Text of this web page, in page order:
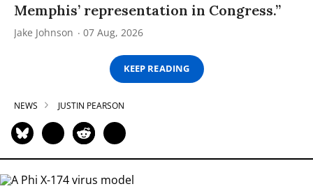
Memphis’ representation in Congress.”
Jake Johnson 07 Aug, 2026
KEEP READING
NEWS JUSTIN PEARSON